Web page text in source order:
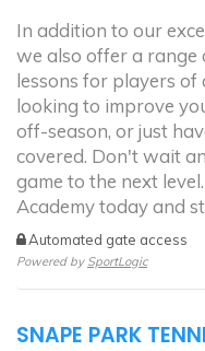
In addition to our
we also offer a range
lessons for players of
looking to improve
off-season, or just
covered. Don't wait
game to the next
Academy today and
Automated gate access
Powered by SportLogic
SNAPE PARK